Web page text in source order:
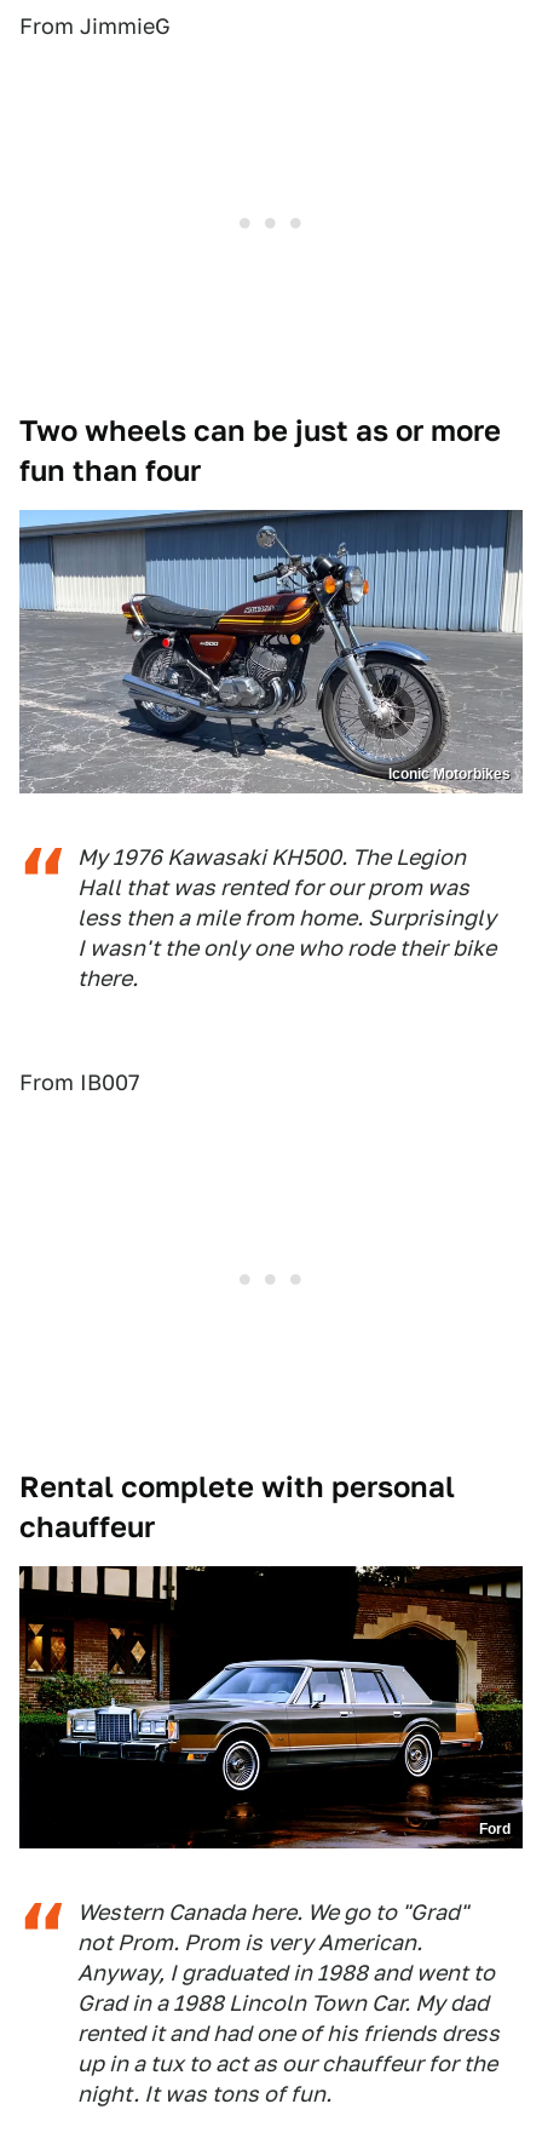
From JimmieG
Two wheels can be just as or more
fun than four
Iconic Motorbikes
My 1976 Kawasaki KH500. The Legion
Hall that was rented for our prom was
less then a mile from home. Surprisingly
I wasn't the only one who rode their bike
there.
From IB007
Rental complete with personal
chauffeur
Ford
Western Canada here. We go to "Grad"
not Prom. Prom is very American.
Anyway, I graduated in 1988 and went to
Grad in a 1988 Lincoln Town Car. My dad
rented it and had one of his friends dress
up in a tux to act as our chauffeur for the
night. It was tons of fun.